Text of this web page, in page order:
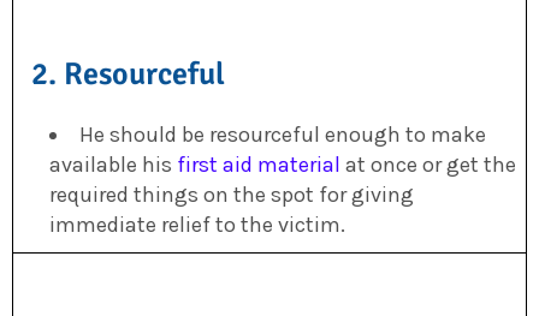
2. Resourceful
He should be resourceful enough to make
available his first aid material at once or get the
required things on the spot for giving
immediate relief to the victim.